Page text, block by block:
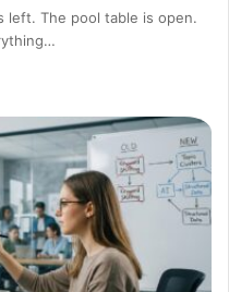
left. The pool table is open.